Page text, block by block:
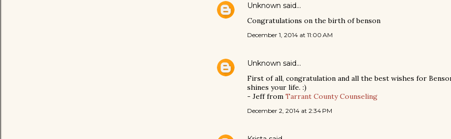
Unknown said…
Congratulations on the birth of benson
December 1, 2014 at 11:00 AM
Unknown said…
First of all, congratulation and all the best wishes for
shines your life. :)
- Jeff from Tarrant County Counseling
December 2, 2014 at 2:34 PM